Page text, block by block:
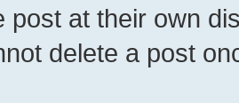
post at their own
delete a post